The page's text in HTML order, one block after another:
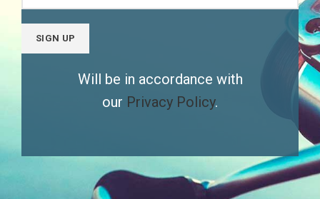
Will be in accordance with
our Privacy Policy.